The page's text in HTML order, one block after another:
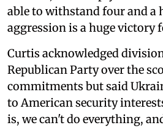
able to withstand four and a
aggression is a huge victory
Curtis acknowledged
Republican Party over the
commitments but said
to American security
is, we can't do everything,